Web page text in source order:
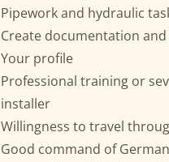
Pipework and hydraulic
Create documentation
Your profile
Professional training or
installer
Willingness to travel
Good command of